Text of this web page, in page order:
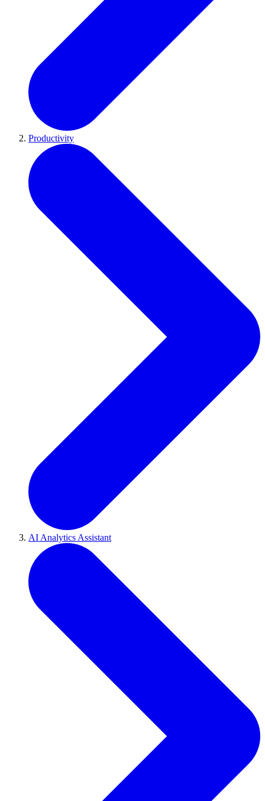
Productivity
AI Analytics Assistant